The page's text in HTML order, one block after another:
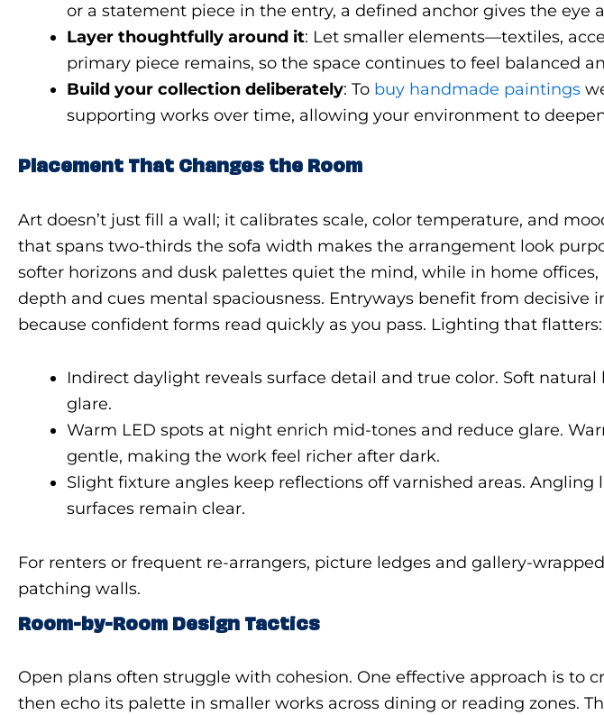
or a statement piece in the entry, a defined anchor gives the eye
Layer thoughtfully around it: Let smaller elements—textiles,
primary piece remains, so the space continues to feel balanced
Build your collection deliberately: To buy handmade paintings
supporting works over time, allowing your environment to
Placement That Changes the Room
Art doesn’t just fill a wall; it calibrates scale, color temperature, and
that spans two-thirds the sofa width makes the arrangement look
softer horizons and dusk palettes quiet the mind, while in home
depth and cues mental spaciousness. Entryways benefit from
because confident forms read quickly as you pass. Lighting that flatters:
Indirect daylight reveals surface detail and true color. Soft
glare.
Warm LED spots at night enrich mid-tones and reduce glare.
gentle, making the work feel richer after dark.
Slight fixture angles keep reflections off varnished areas.
surfaces remain clear.
For renters or frequent re-arrangers, picture ledges and gallery-
patching walls.
Room-by-Room Design Tactics
Open plans often struggle with cohesion. One effective approach is to
then echo its palette in smaller works across dining or reading zones.